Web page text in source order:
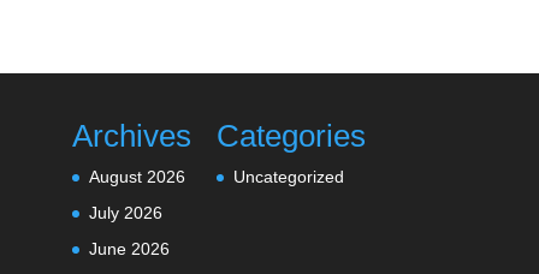
Archives
August 2026
July 2026
June 2026
Categories
Uncategorized